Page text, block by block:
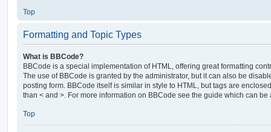
Top
Formatting and Topic Types
What is BBCode?
BBCode is a special implementation of HTML, offering great formatting
The use of BBCode is granted by the administrator, but it can also be
posting form. BBCode itself is similar in style to HTML, but tags are
than < and >. For more information on BBCode see the guide which can
Top